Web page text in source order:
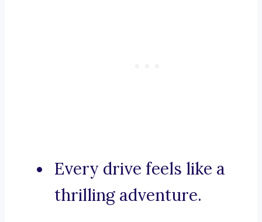
Every drive feels like a
thrilling adventure.